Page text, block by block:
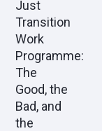
Just
Transition
Work
Programme:
The
Good, the
Bad, and
the